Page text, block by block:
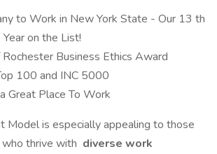
to Work in New York State - Our 13 th
on the List!
Business Ethics Award
100 and INC 5000
Great Place To Work
Model is especially appealing to those
thrive with diverse work